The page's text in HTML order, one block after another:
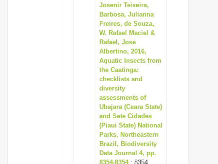
Josenir Teixeira,
Barbosa, Julianna
Freires, de Souza,
W. Rafael Maciel &
Rafael, Jose
Albertino, 2016,
Aquatic Insects from
the Caatinga:
checklists and
diversity
assessments of
Ubajara (Ceara State)
and Sete Cidades
(Piaui State) National
Parks, Northeastern
Brazil, Biodiversity
Data Journal 4, pp.
8354-8354: 8354